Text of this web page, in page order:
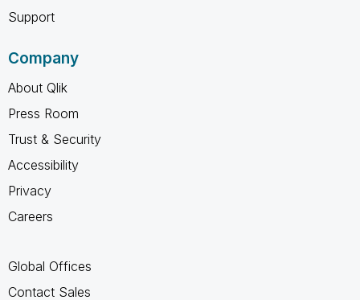
Support
Company
About Qlik
Press Room
Trust & Security
Accessibility
Privacy
Careers
Global Offices
Contact Sales